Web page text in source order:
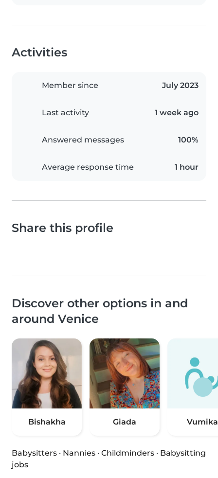
Activities
Member since July 2023
Last activity 1 week ago
Answered messages 100%
Average response time 1 hour
Share this profile
Discover other options in and
around Venice
Bishakha Giada Vumika
Babysitters · Nannies · Childminders · Babysitting
jobs